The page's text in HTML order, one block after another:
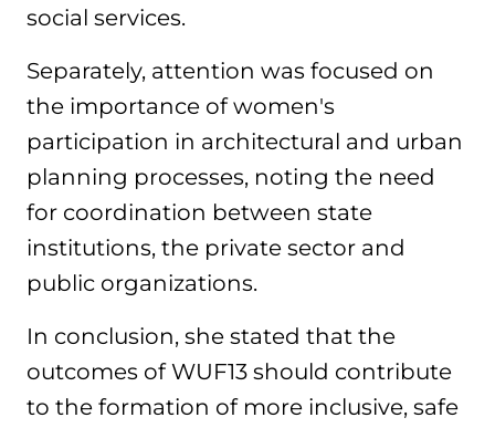
social services.
Separately, attention was focused on
the importance of women's
participation in architectural and urban
planning processes, noting the need
for coordination between state
institutions, the private sector and
public organizations.
In conclusion, she stated that the
outcomes of WUF13 should contribute
to the formation of more inclusive, safe